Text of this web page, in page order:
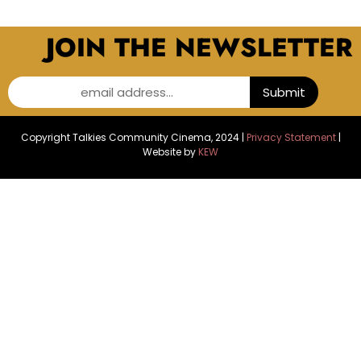
JOIN THE NEWSLETTER
email address... Submit
Copyright Talkies Community Cinema, 2024 | Privacy Statement|
Website byKEW